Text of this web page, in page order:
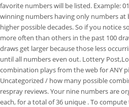
favorite numbers will be listed. Example:
winning numbers having only numbers
higher possible decades. So if you notice
more often than others in the past 100
draws get larger because those less
until all numbers even out. Lottery
combination plays from the web for ANY
Uncategorized / how many possible
respray reviews. Your nine numbers are
each, for a total of 36 unique . To